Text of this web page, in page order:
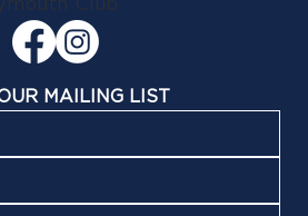
Club
MAILING LIST